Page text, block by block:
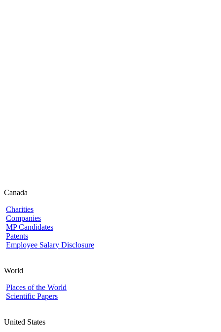
Canada
Charities
Companies
MP Candidates
Patents
Employee Salary Disclosure
World
Places of the World
Scientific Papers
United States